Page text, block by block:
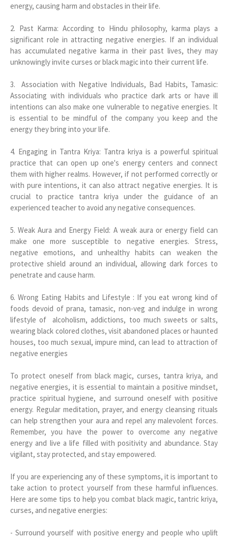
energy, causing harm and obstacles in their life.
2. Past Karma: According to Hindu philosophy, karma plays a
significant role in attracting negative energies. If an individual
has accumulated negative karma in their past lives, they may
unknowingly invite curses or black magic into their current life.
3. Association with Negative Individuals, Bad Habits, Tamasic:
Associating with individuals who practice dark arts or have ill
intentions can also make one vulnerable to negative energies. It
is essential to be mindful of the company you keep and the
energy they bring into your life.
4. Engaging in Tantra Kriya: Tantra kriya is a powerful spiritual
practice that can open up one's energy centers and connect
them with higher realms. However, if not performed correctly or
with pure intentions, it can also attract negative energies. It is
crucial to practice tantra kriya under the guidance of an
experienced teacher to avoid any negative consequences.
5. Weak Aura and Energy Field: A weak aura or energy field can
make one more susceptible to negative energies. Stress,
negative emotions, and unhealthy habits can weaken the
protective shield around an individual, allowing dark forces to
penetrate and cause harm.
6. Wrong Eating Habits and Lifestyle : If you eat wrong kind of
foods devoid of prana, tamasic, non-veg and indulge in wrong
lifestyle of alcoholism, addictions, too much sweets or salts,
wearing black colored clothes, visit abandoned places or haunted
houses, too much sexual, impure mind, can lead to attraction of
negative energies
To protect oneself from black magic, curses, tantra kriya, and
negative energies, it is essential to maintain a positive mindset,
practice spiritual hygiene, and surround oneself with positive
energy. Regular meditation, prayer, and energy cleansing rituals
can help strengthen your aura and repel any malevolent forces.
Remember, you have the power to overcome any negative
energy and live a life filled with positivity and abundance. Stay
vigilant, stay protected, and stay empowered.
If you are experiencing any of these symptoms, it is important to
take action to protect yourself from these harmful influences.
Here are some tips to help you combat black magic, tantric kriya,
curses, and negative energies:
- Surround yourself with positive energy and people who uplift